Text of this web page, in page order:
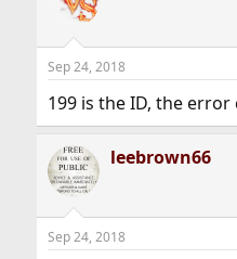
Sep 24, 2018
199 is the ID, the error
leebrown66
Sep 24, 2018